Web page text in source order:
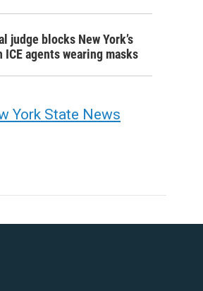
judge blocks New York’s
ICE agents wearing masks
York State News